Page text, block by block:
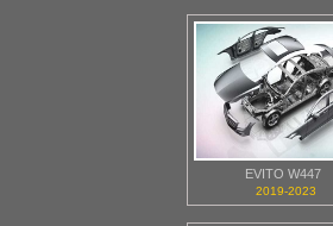
EVITO W447
2019-2023